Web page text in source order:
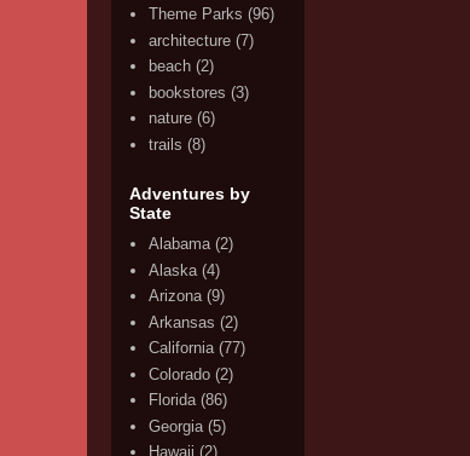
Theme Parks (96)
architecture (7)
beach (2)
bookstores (3)
nature (6)
trails (8)
Adventures by
State
Alabama (2)
Alaska (4)
Arizona (9)
Arkansas (2)
California (77)
Colorado (2)
Florida (86)
Georgia (5)
Hawaii (2)